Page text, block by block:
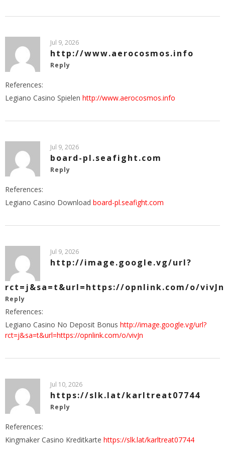
Jul 9, 2026
http://www.aerocosmos.info
Reply
References:
Legiano Casino Spielen http://www.aerocosmos.info
Jul 9, 2026
board-pl.seafight.com
Reply
References:
Legiano Casino Download board-pl.seafight.com
Jul 9, 2026
http://image.google.vg/url?
rct=j&sa=t&url=https://opnlink.com/o/vivJn
Reply
References:
Legiano Casino No Deposit Bonus http://image.google.vg/url?
rct=j&sa=t&url=https://opnlink.com/o/vivJn
Jul 10, 2026
https://slk.lat/karltreat07744
Reply
References:
Kingmaker Casino Kreditkarte https://slk.lat/karltreat07744